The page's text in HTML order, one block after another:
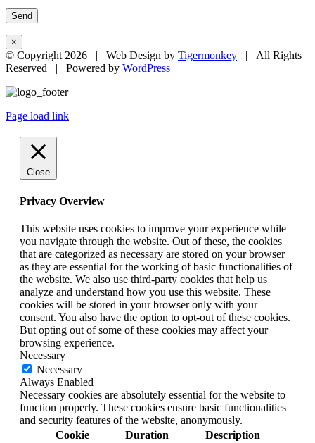
×
© Copyright 2026 | Web Design by Tigermonkey | All Rights
Reserved | Powered by WordPress
Page load link
Close
Privacy Overview
This website uses cookies to improve your experience while
you navigate through the website. Out of these, the cookies
that are categorized as necessary are stored on your browser
as they are essential for the working of basic functionalities of
the website. We also use third-party cookies that help us
analyze and understand how you use this website. These
cookies will be stored in your browser only with your
consent. You also have the option to opt-out of these cookies.
But opting out of some of these cookies may affect your
browsing experience.
Necessary
Necessary
Always Enabled
Necessary cookies are absolutely essential for the website to
function properly. These cookies ensure basic functionalities
and security features of the website, anonymously.
Cookie
Duration Description